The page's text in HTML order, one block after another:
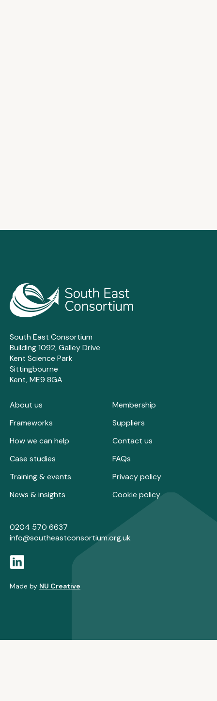
South East Consortium
Building 1092, Galley Drive
Kent Science Park
Sittingbourne
Kent, ME9 8GA
About us
Frameworks
How we can help
Case studies
Training & events
News & insights
Membership
Suppliers
Contact us
FAQs
Privacy policy
Cookie policy
0204 570 6637
info@southeastconsortium.org.uk
Made by NU Creative